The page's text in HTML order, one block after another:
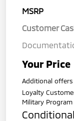
MSRP
Customer
Your Price
Additional
Loyalty
Military Program